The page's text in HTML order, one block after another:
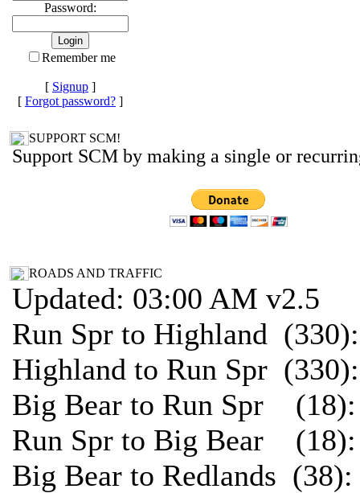
Password:
Remember me
[ Signup ]
[ Forgot password? ]
SUPPORT SCM!
Support SCM by making a single or
ROADS AND TRAFFIC
Updated: 03:00 AM v2.5
Run Spr to Highland
Highland to Run Spr
Big Bear to Run Spr
Run Spr to Big Bear
Big Bear to Redlands